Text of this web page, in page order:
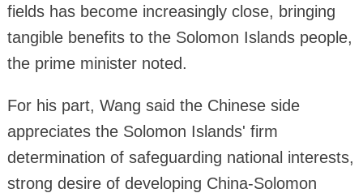
fields has become increasingly close, bringing
tangible benefits to the Solomon Islands people,
the prime minister noted.
For his part, Wang said the Chinese side
appreciates the Solomon Islands' firm
determination of safeguarding national interests,
strong desire of developing China-Solomon